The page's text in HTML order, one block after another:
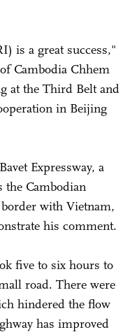
is a great success,"
Cambodia Chhem
at the Third Belt and
in Beijing
Expressway, a
the Cambodian
with Vietnam,
his comment.
five to six hours to
road. There were
hindered the flow
has improved